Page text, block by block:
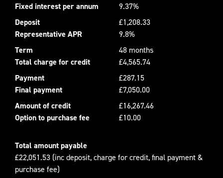
Fixed interest per annum
9.37%
Deposit
£1,208.33
Representative APR
9.8%
Term
48 months
Total charge for credit
£4,565.74
Payment
£287.15
Final payment
£7,050.00
Amount of credit
£16,267.46
Option to purchase fee
£10.00
Total amount payable
£22,051.53 (inc deposit, charge for credit, final payment &
purchase fee)